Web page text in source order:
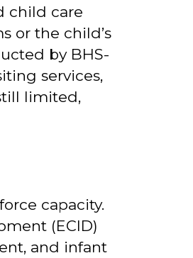
child care
or the child’s
by BHS-
services,
limited,
capacity.
(ECID)
and infant